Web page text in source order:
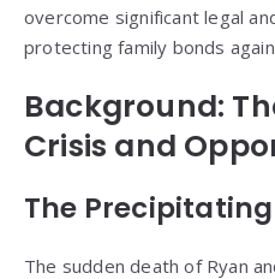
overcome significant legal
protecting family bonds
Background:
Crisis and
The
The sudden death of Ryan